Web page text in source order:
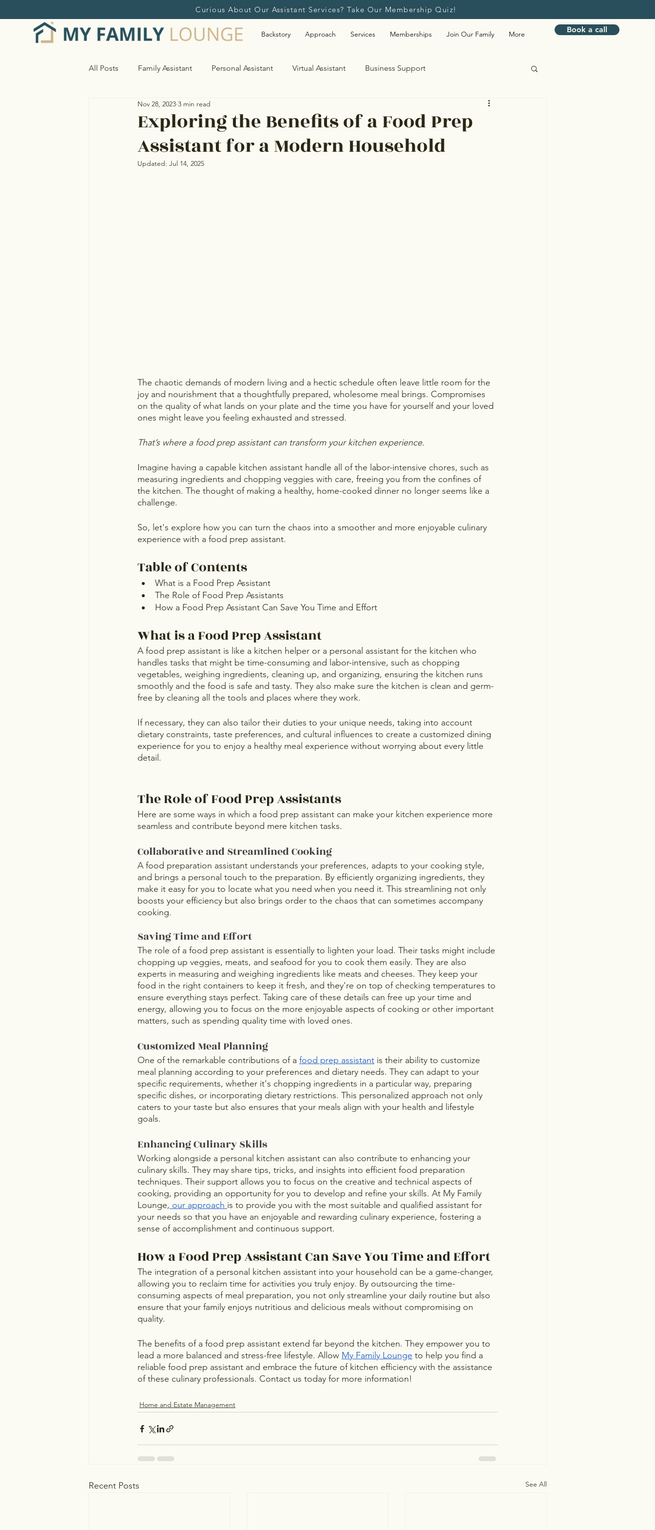
Curious About Our Assistant Services? Take Our Membership Quiz!
Backstory Approach Services Memberships Join Our Family More Book a call
All Posts Family Assistant Personal Assistant Virtual Assistant Business Support
Home and Estate Management
Research & Online Shopping Support Event Management Calendar & Schedule Management
Exploring the Benefits of a Food Prep
Assistant for a Modern Household
Nov 28, 2023 3 min read
Updated: Jul 14, 2025
The chaotic demands of modern living and a hectic schedule often leave little room for the
joy and nourishment that a thoughtfully prepared, wholesome meal brings. Compromises
on the quality of what lands on your plate and the time you have for yourself and your loved
ones might leave you feeling exhausted and stressed.
That’s where a food prep assistant can transform your kitchen experience.
Imagine having a capable kitchen assistant handle all of the labor-intensive chores, such as
measuring ingredients and chopping veggies with care, freeing you from the confines of
the kitchen. The thought of making a healthy, home-cooked dinner no longer seems like a
challenge.
So, let's explore how you can turn the chaos into a smoother and more enjoyable culinary
experience with a food prep assistant.
Table of Contents
What is a Food Prep Assistant
The Role of Food Prep Assistants
How a Food Prep Assistant Can Save You Time and Effort
What is a Food Prep Assistant
A food prep assistant is like a kitchen helper or a personal assistant for the kitchen who
handles tasks that might be time-consuming and labor-intensive, such as chopping
vegetables, weighing ingredients, cleaning up, and organizing, ensuring the kitchen runs
smoothly and the food is safe and tasty. They also make sure the kitchen is clean and germ-
free by cleaning all the tools and places where they work.
If necessary, they can also tailor their duties to your unique needs, taking into account
dietary constraints, taste preferences, and cultural influences to create a customized dining
experience for you to enjoy a healthy meal experience without worrying about every little
detail.
The Role of Food Prep Assistants
Here are some ways in which a food prep assistant can make your kitchen experience more
seamless and contribute beyond mere kitchen tasks.
Collaborative and Streamlined Cooking
A food preparation assistant understands your preferences, adapts to your cooking style,
and brings a personal touch to the preparation. By efficiently organizing ingredients, they
make it easy for you to locate what you need when you need it. This streamlining not only
boosts your efficiency but also brings order to the chaos that can sometimes accompany
cooking.
Saving Time and Effort
The role of a food prep assistant is essentially to lighten your load. Their tasks might include
chopping up veggies, meats, and seafood for you to cook them easily. They are also
experts in measuring and weighing ingredients like meats and cheeses. They keep your
food in the right containers to keep it fresh, and they're on top of checking temperatures to
ensure everything stays perfect. Taking care of these details can free up your time and
energy, allowing you to focus on the more enjoyable aspects of cooking or other important
matters, such as spending quality time with loved ones.
Customized Meal Planning
One of the remarkable contributions of a food prep assistant is their ability to customize
meal planning according to your preferences and dietary needs. They can adapt to your
specific requirements, whether it's chopping ingredients in a particular way, preparing
specific dishes, or incorporating dietary restrictions. This personalized approach not only
caters to your taste but also ensures that your meals align with your health and lifestyle
goals.
Enhancing Culinary Skills
Working alongside a personal kitchen assistant can also contribute to enhancing your
culinary skills. They may share tips, tricks, and insights into efficient food preparation
techniques. Their support allows you to focus on the creative and technical aspects of
cooking, providing an opportunity for you to develop and refine your skills. At My Family
Lounge, our approach is to provide you with the most suitable and qualified assistant for
your needs so that you have an enjoyable and rewarding culinary experience, fostering a
sense of accomplishment and continuous support.
How a Food Prep Assistant Can Save You Time and Effort
The integration of a personal kitchen assistant into your household can be a game-changer,
allowing you to reclaim time for activities you truly enjoy. By outsourcing the time-
consuming aspects of meal preparation, you not only streamline your daily routine but also
ensure that your family enjoys nutritious and delicious meals without compromising on
quality.
The benefits of a food prep assistant extend far beyond the kitchen. They empower you to
lead a more balanced and stress-free lifestyle. Allow My Family Lounge to help you find a
reliable food prep assistant and embrace the future of kitchen efficiency with the assistance
of these culinary professionals. Contact us today for more information!
Home and Estate Management
Recent Posts See All